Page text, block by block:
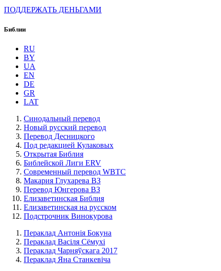
ПОДДЕРЖАТЬ ДЕНЬГАМИ
Библии
RU
BY
UA
EN
DE
GR
LAT
Синодальный перевод
Новый русский перевод
Перевод Десницкого
Под редакцией Кулаковых
Открытая Библия
Библейской Лиги ERV
Cовременный перевод WBTC
Макария Глухарева ВЗ
Перевод Юнгерова ВЗ
Елизаветинская Библия
Елизаветинская на русском
Подстрочник Винокурова
Пераклад Антонія Бокуна
Пераклад Васіля Сёмухі
Пераклад Чарняўскага 2017
Пераклад Яна Станкевіча